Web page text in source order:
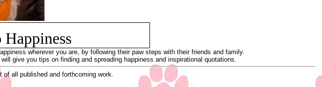
Happiness
wherever you are, by following their paw steps with their friends and family.
give you tips on finding and spreading happiness and inspirational quotations.
of all published and forthcoming work.